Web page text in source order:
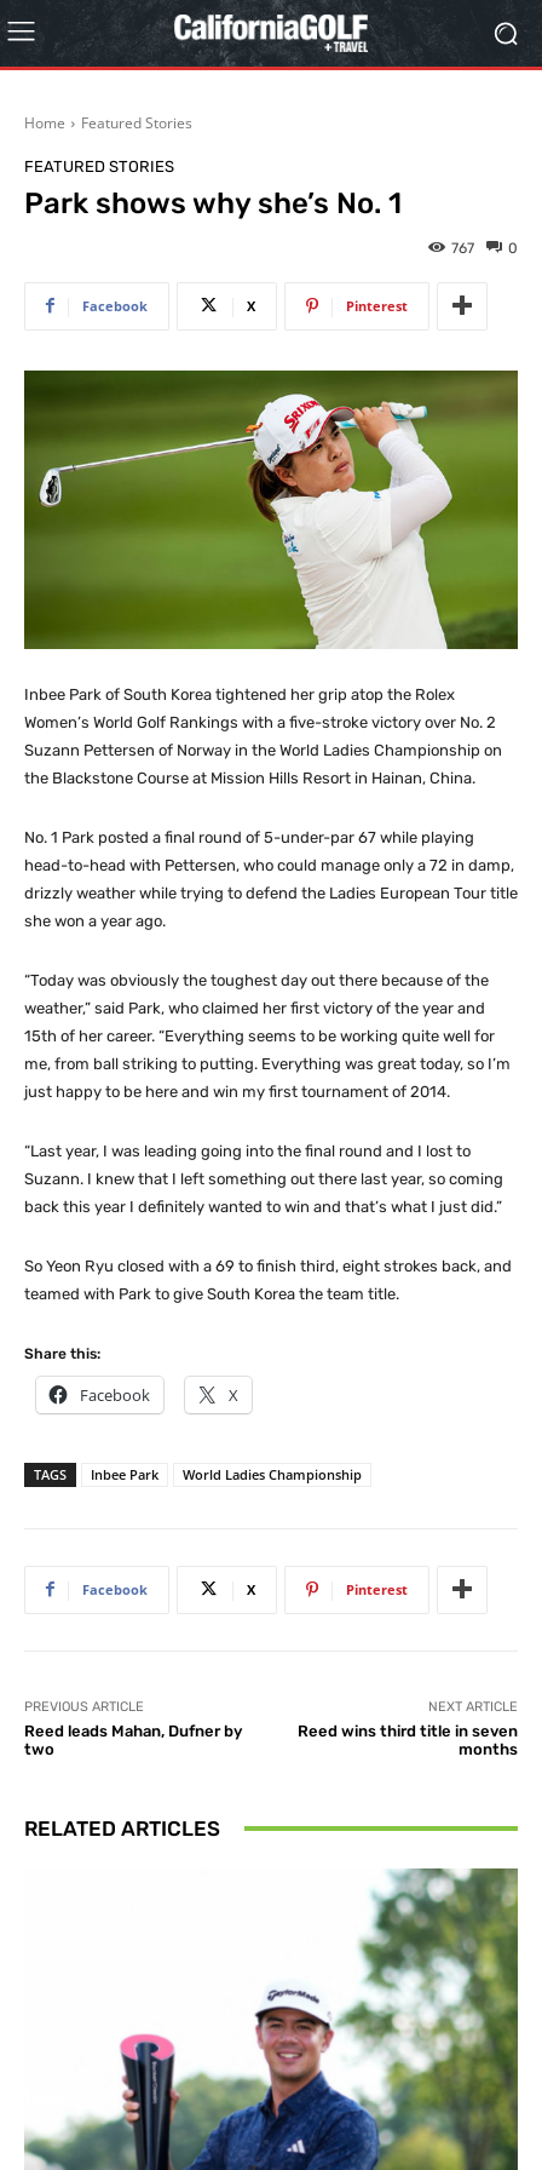
Home Featured Stories
FEATURED STORIES
Park shows why she’s No. 1
0
767
Facebook X Pinterest
Inbee Park of South Korea tightened her grip atop the Rolex
Women’s World Golf Rankings with a five-stroke victory over No. 2
Suzann Pettersen of Norway in the World Ladies Championship on
the Blackstone Course at Mission Hills Resort in Hainan, China.
No. 1 Park posted a final round of 5-under-par 67 while playing
head-to-head with Pettersen, who could manage only a 72 in damp,
drizzly weather while trying to defend the Ladies European Tour title
she won a year ago.
“Today was obviously the toughest day out there because of the
weather,” said Park, who claimed her first victory of the year and
15th of her career. “Everything seems to be working quite well for
me, from ball striking to putting. Everything was great today, so I’m
just happy to be here and win my first tournament of 2014.
“Last year, I was leading going into the final round and I lost to
Suzann. I knew that I left something out there last year, so coming
back this year I definitely wanted to win and that’s what I just did.”
So Yeon Ryu closed with a 69 to finish third, eight strokes back, and
teamed with Park to give South Korea the team title.
Share this:
Facebook X
TAGS Inbee Park World Ladies Championship
Facebook X Pinterest
PREVIOUS ARTICLE
Reed leads Mahan, Dufner by
two
NEXT ARTICLE
Reed wins third title in seven
months
RELATED ARTICLES